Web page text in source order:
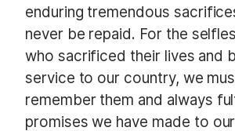
enduring tremendous
never be repaid. For the
who sacrificed their lives and
service to our country, we
remember them and always
promises we have made to